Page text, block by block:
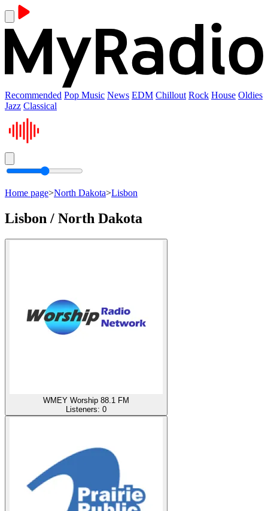
Recommended Pop Music News EDM Chillout Rock House Oldies
Jazz Classical
Home page>North Dakota>Lisbon
Lisbon / North Dakota
WMEY Worship 88.1 FM
Listeners: 0